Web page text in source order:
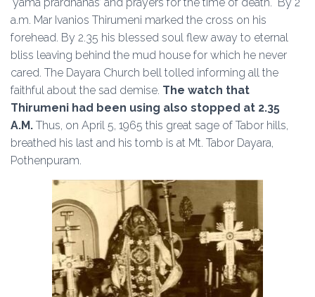
a.m. Mar Ivanios Thirumeni marked the cross on his
forehead. By 2.35 his blessed soul flew away to eternal
bliss leaving behind the mud house for which he never
cared. The Dayara Church bell tolled informing all the
faithful about the sad demise. The watch that
Thirumeni had been using also stopped at 2.35
A.M. Thus, on April 5, 1965 this great sage of Tabor hills,
breathed his last and his tomb is at Mt. Tabor Dayara,
Pothenpuram.